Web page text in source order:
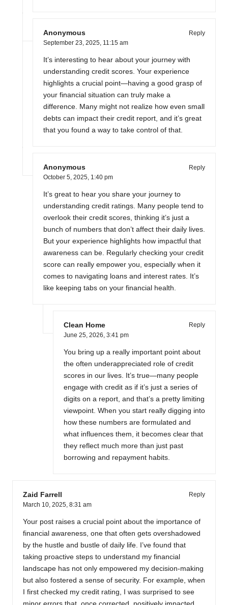
Anonymous
Reply
September 23, 2025, 11:15 am
It’s interesting to hear about your journey with
understanding credit scores. Your experience
highlights a crucial point—having a good grasp of
your financial situation can truly make a
difference. Many might not realize how even small
debts can impact their credit report, and it’s great
that you found a way to take control of that.
Anonymous
Reply
October 5, 2025, 1:40 pm
It’s great to hear you share your journey to
understanding credit ratings. Many people tend to
overlook their credit scores, thinking it’s just a
bunch of numbers that don’t affect their daily lives.
But your experience highlights how impactful that
awareness can be. Regularly checking your credit
score can really empower you, especially when it
comes to navigating loans and interest rates. It’s
like keeping tabs on your financial health.
Clean Home
Reply
June 25, 2026, 3:41 pm
You bring up a really important point about
the often underappreciated role of credit
scores in our lives. It’s true—many people
engage with credit as if it’s just a series of
digits on a report, and that’s a pretty limiting
viewpoint. When you start really digging into
how these numbers are formulated and
what influences them, it becomes clear that
they reflect much more than just past
borrowing and repayment habits.
Zaid Farrell
Reply
March 10, 2025, 8:31 am
Your post raises a crucial point about the importance of
financial awareness, one that often gets overshadowed
by the hustle and bustle of daily life. I’ve found that
taking proactive steps to understand my financial
landscape has not only empowered my decision-making
but also fostered a sense of security. For example, when
I first checked my credit rating, I was surprised to see
minor errors that, once corrected, positively impacted